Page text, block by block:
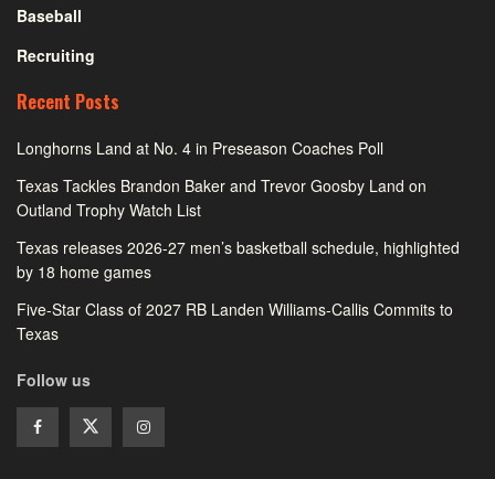
Baseball
Recruiting
Recent Posts
Longhorns Land at No. 4 in Preseason Coaches Poll
Texas Tackles Brandon Baker and Trevor Goosby Land on
Outland Trophy Watch List
Texas releases 2026-27 men’s basketball schedule, highlighted
by 18 home games
Five-Star Class of 2027 RB Landen Williams-Callis Commits to
Texas
Follow us